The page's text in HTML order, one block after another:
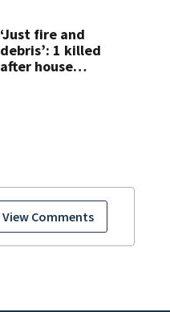
View Comments
questions
‘Just fire and
debris’: 1 killed
after house